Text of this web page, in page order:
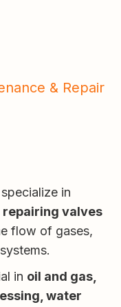
& Repair
in
valves
flow of gases,
in oil and gas,
water